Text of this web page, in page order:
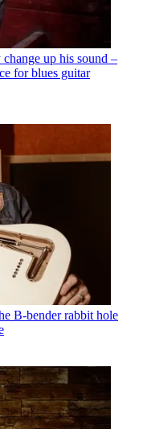
up his sound –
for blues guitar
B-bender rabbit hole